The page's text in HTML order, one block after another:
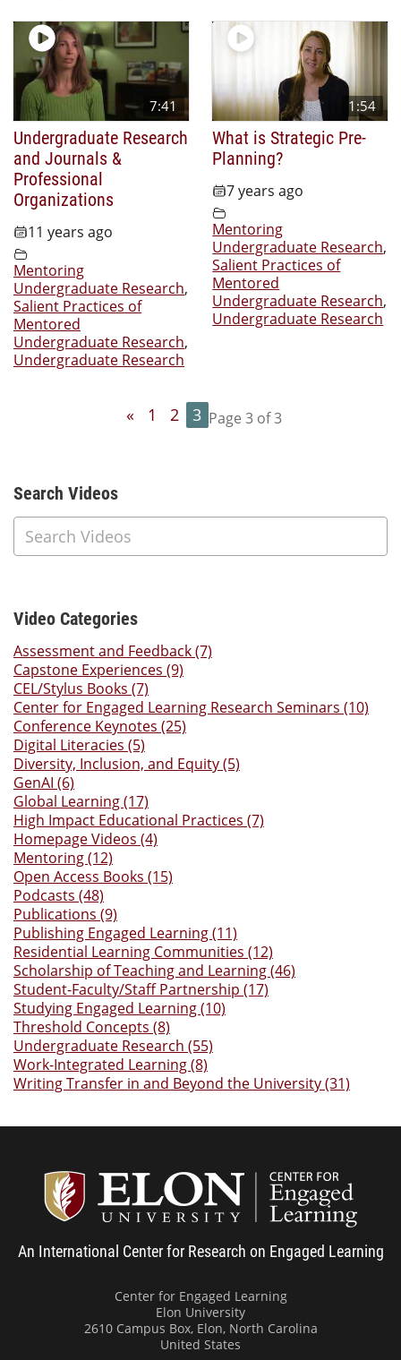
7:41
Undergraduate Research
and Journals &
Professional
Organizations
11 years ago
Mentoring
Undergraduate Research,
Salient Practices of
Mentored
Undergraduate Research,
Undergraduate Research
1:54
What is Strategic Pre-
Planning?
7 years ago
Mentoring
Undergraduate Research,
Salient Practices of
Mentored
Undergraduate Research,
Undergraduate Research
« 1 2 3 Page 3 of 3
Additional Content
Search Videos
Video Categories
Assessment and Feedback (7)
Capstone Experiences (9)
CEL/Stylus Books (7)
Center for Engaged Learning Research Seminars (10)
Conference Keynotes (25)
Digital Literacies (5)
Diversity, Inclusion, and Equity (5)
GenAI (6)
Global Learning (17)
High Impact Educational Practices (7)
Homepage Videos (4)
Mentoring (12)
Open Access Books (15)
Podcasts (48)
Publications (9)
Publishing Engaged Learning (11)
Residential Learning Communities (12)
Scholarship of Teaching and Learning (46)
Student-Faculty/Staff Partnership (17)
Studying Engaged Learning (10)
Threshold Concepts (8)
Undergraduate Research (55)
Work-Integrated Learning (8)
Writing Transfer in and Beyond the University (31)
An International Center for Research on Engaged Learning
Center for Engaged Learning
Elon University
2610 Campus Box, Elon, North Carolina
United States